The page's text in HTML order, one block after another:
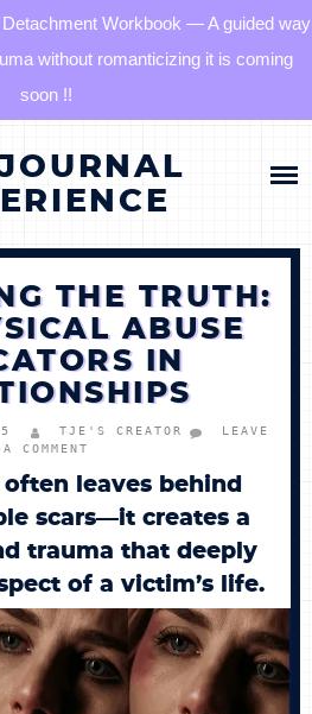
Workbook — A guided way
without romanticizing it is coming
soon !!
JOURNAL
THE TRUTH:
ABUSE
IN
TJE'S CREATOR
LEAVE
A COMMENT
often leaves behind
scars—it creates a
trauma that deeply
of a victim’s life.